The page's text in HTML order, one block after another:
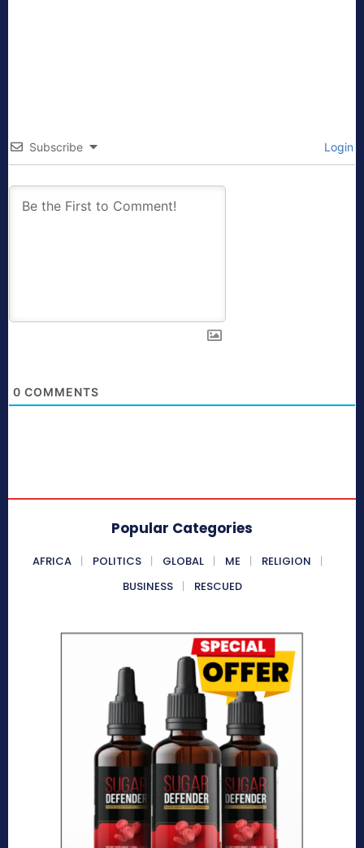
Subscribe Login
0 COMMENTS
Popular Categories
AFRICA POLITICS GLOBAL ME
RELIGION
BUSINESS
RESCUED